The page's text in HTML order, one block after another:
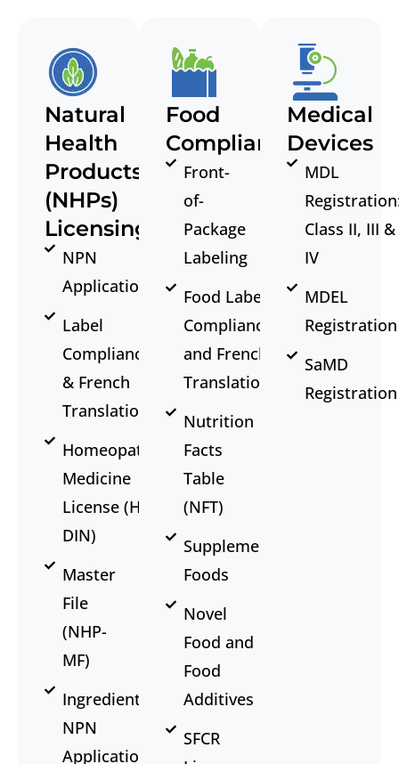
Natural
Health
Products
(NHPs)
Licensing
NPN
Application
Label
Compliance
& French
Translation
Homeopathic
Medicine
License (HM-
DIN)
Master
File
(NHP-
MF)
Ingredient
NPN
Application
Food
Compliance
Front-
of-
Package
Labeling
Food Label
Compliance
and French
Translation
Nutrition
Facts
Table
(NFT)
Supplemented
Foods
Novel
Food and
Food
Additives
SFCR
Medical
Devices
MDL
Class II, III &
IV
MDEL
Registration
SaMD
Registration